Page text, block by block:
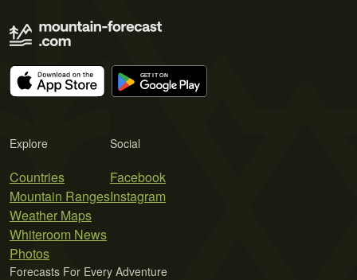
Explore
Countries
Mountain Ranges
Weather Maps
Whiteroom News
Photos
Social
Facebook
Instagram
Forecasts For Every Adventure